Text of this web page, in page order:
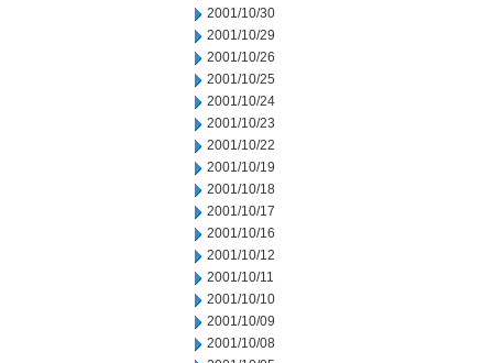
2001/10/30
2001/10/29
2001/10/26
2001/10/25
2001/10/24
2001/10/23
2001/10/22
2001/10/19
2001/10/18
2001/10/17
2001/10/16
2001/10/12
2001/10/11
2001/10/10
2001/10/09
2001/10/08